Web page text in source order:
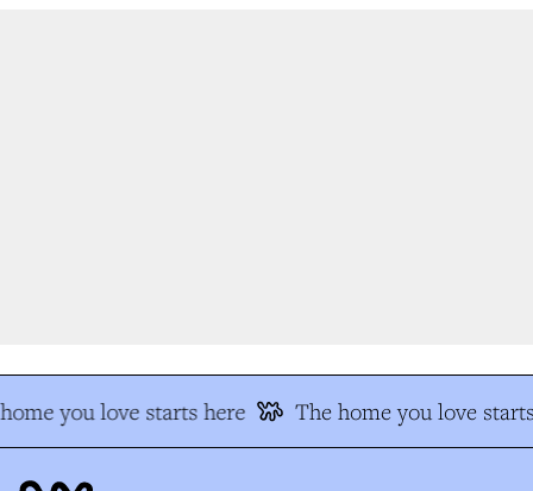
you love starts here The home you love